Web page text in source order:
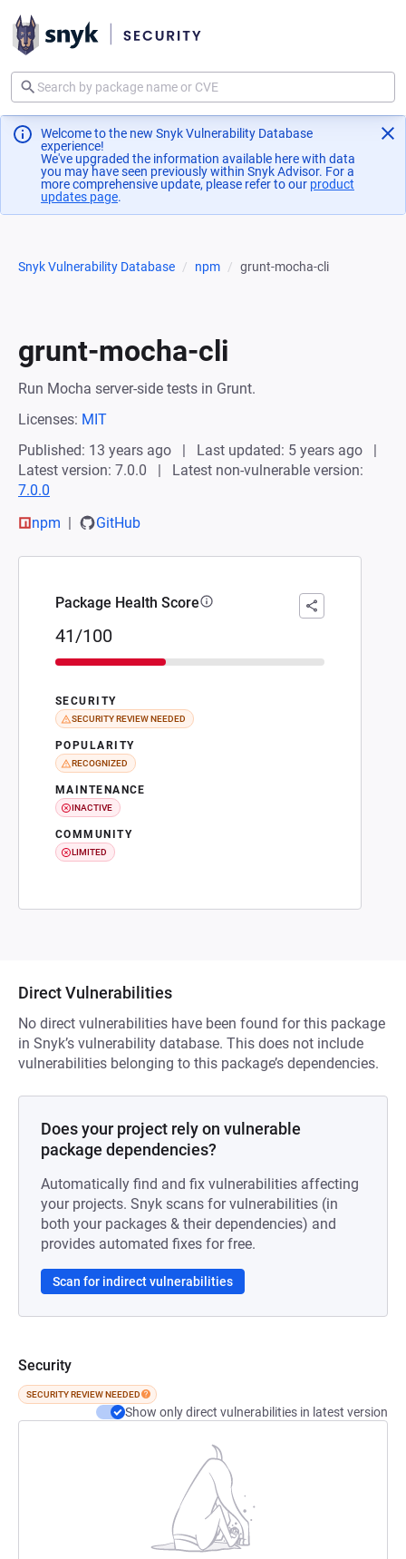
Welcome to the new Snyk Vulnerability Database
experience!
We've upgraded the information available here with data
you may have seen previously within Snyk Advisor. For a
more comprehensive update, please refer to our product
updates page(opens in a new tab)
.
Snyk Vulnerability Database npm grunt-mocha-cli
grunt-mocha-cli
Run Mocha server-side tests in Grunt.
Licenses: MIT
Published: 13 years ago
Last updated: 5 years ago
Latest version: 7.0.0
Latest non-vulnerable version:
7.0.0
npm
GitHub
Package Health Score
41/100
SECURITY
SECURITY REVIEW NEEDED
POPULARITY
RECOGNIZED
MAINTENANCE
INACTIVE
COMMUNITY
LIMITED
Direct Vulnerabilities
No direct vulnerabilities have been found for this package
in Snyk’s vulnerability database. This does not include
vulnerabilities belonging to this package’s dependencies.
Does your project rely on vulnerable
package dependencies?
Automatically find and fix vulnerabilities affecting
your projects. Snyk scans for vulnerabilities (in
both your packages & their dependencies) and
provides automated fixes for free.
Scan for indirect vulnerabilities
Security
SECURITY REVIEW NEEDED
Show only direct vulnerabilities in latest version